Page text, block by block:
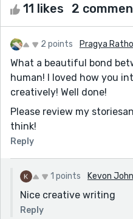
11 likes 2
2 points Pragya
What a beautiful bond
human! I loved how you
creatively! Well done!
Please review my
think!
Reply
1 points Kevon
Nice creative writing
Reply